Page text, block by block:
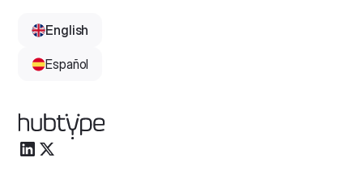
English
Español